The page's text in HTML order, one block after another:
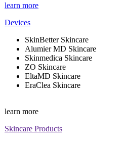
learn more
Devices
SkinBetter Skincare
Alumier MD Skincare
Skinmedica Skincare
ZO Skincare
EltaMD Skincare
EraClea Skincare
learn more
Skincare Products